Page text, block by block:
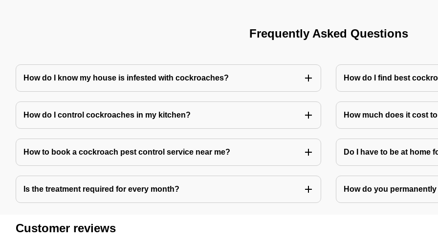
Frequently Asked Questions
How do I know my house is infested with cockroaches? How do I find best
How do I control cockroaches in my kitchen? How much does it cost
How to book a cockroach pest control service near me? Do I have to be at home
Is the treatment required for every month? How do you
Customer reviews